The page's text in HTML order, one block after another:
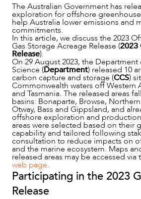
NEWS & INSIGHTS
The Australian Government has
exploration for offshore
help Australia lower emissions and
commitments.
In this article, we discuss the 2023
Gas Storage Acreage Release (2023
Release).
On 29 August 2023, the
Science (Department) released 10
carbon capture and storage (CCS)
Commonwealth waters off Western
and Tasmania. The released areas
basins: Bonaparte, Browse,
Otway, Bass and Gippsland, and
offshore exploration and
areas were selected based on their
capability and tailored following
consultation to reduce impacts on
and the marine ecosystem. Maps
released areas may be accessed via
web page.
Participating in the 2023
Release